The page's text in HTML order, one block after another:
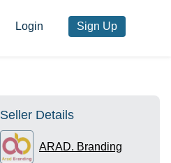
Login Sign Up
Seller Details
ARAD. Branding